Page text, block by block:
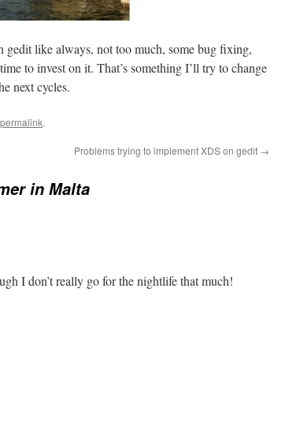
gedit like always, not too much, some bug fixing,
to invest on it. That’s something I’ll try to change
next cycles.
permalink.
Problems trying to implement XDS on gedit →
in Malta
I don’t really go for the nightlife that much!